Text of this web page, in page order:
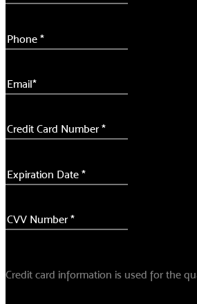
Credit card information is used for the